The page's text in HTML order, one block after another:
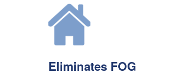
Eliminates FOG